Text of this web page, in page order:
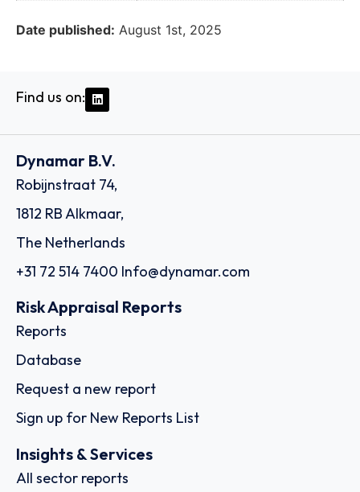
Date published: August 1st, 2025
Find us on:
Dynamar B.V.
Robijnstraat 74,
1812 RB Alkmaar,
The Netherlands
+31 72 514 7400 Info@dynamar.com
Risk Appraisal Reports
Reports
Database
Request a new report
Sign up for New Reports List
Insights & Services
All sector reports